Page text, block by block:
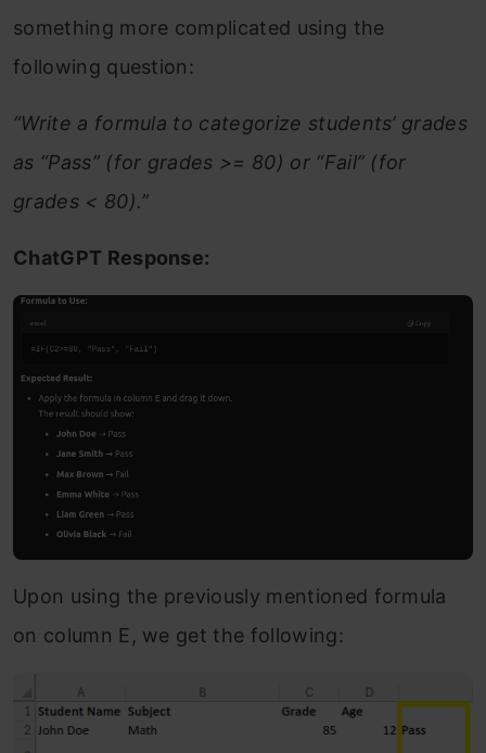
something more complicated using the
following question:
“Write a formula to categorize students’ grades
as “Pass” (for grades >= 80) or “Fail” (for
grades < 80).”
ChatGPT Response:
Upon using the previously mentioned formula
on column E, we get the following: